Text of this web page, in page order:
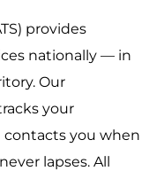
provides
nationally — in
Our
your
contacts you when
lapses. All